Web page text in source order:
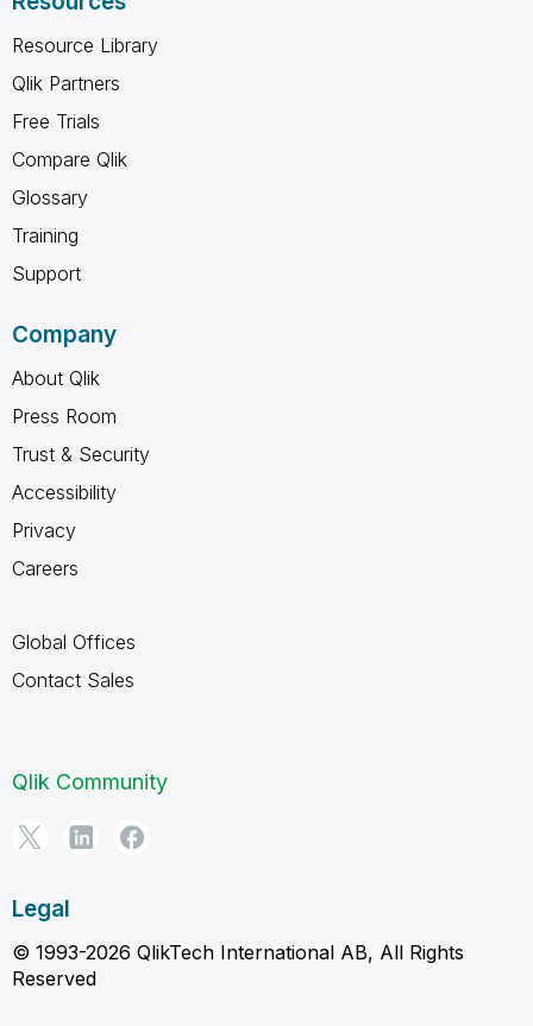
Resource Library
Qlik Partners
Free Trials
Compare Qlik
Glossary
Training
Support
Company
About Qlik
Press Room
Trust & Security
Accessibility
Privacy
Careers
Global Offices
Contact Sales
Qlik Community
Legal
© 1993-2026 QlikTech International AB, All Rights
Reserved